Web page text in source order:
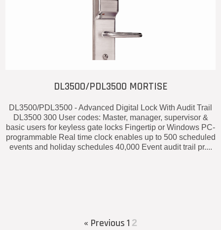
DL3500/PDL3500 MORTISE
DL3500/PDL3500 - Advanced Digital Lock With Audit Trail
DL3500 300 User codes: Master, manager, supervisor &
basic users for keyless gate locks Fingertip or Windows PC-
programmable Real time clock enables up to 500 scheduled
events and holiday schedules 40,000 Event audit trail pr....
« Previous1 2